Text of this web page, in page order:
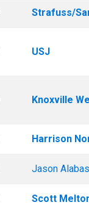
Strafuss/
USJ
Knoxville
Harrison
Jason
Scott